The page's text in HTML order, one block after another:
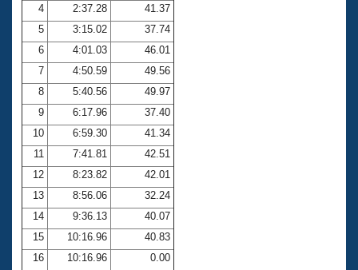
Volunteer Central
Adult Learn-To-Swim Central
4
2:37.28
41.37
5
3:15.02
37.74
6
4:01.03
46.01
7
4:50.59
49.56
8
5:40.56
49.97
9
6:17.96
37.40
10
6:59.30
41.34
11
7:41.81
42.51
12
8:23.82
42.01
13
8:56.06
32.24
14
9:36.13
40.07
15
10:16.96
40.83
16
10:16.96
0.00